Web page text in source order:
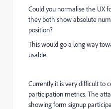
Could you normalise the UX
they both show absolute
position?
This would go a long way
usable.
Currently it is very difficult to
participation metrics. The
showing form signup